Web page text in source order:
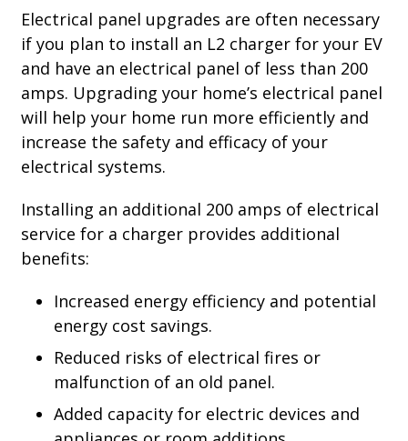
Electrical panel upgrades are often necessary
if you plan to install an L2 charger for your EV
and have an electrical panel of less than 200
amps. Upgrading your home’s electrical panel
will help your home run more efficiently and
increase the safety and efficacy of your
electrical systems.
Installing an additional 200 amps of electrical
service for a charger provides additional
benefits:
Increased energy efficiency and potential
energy cost savings.
Reduced risks of electrical fires or
malfunction of an old panel.
Added capacity for electric devices and